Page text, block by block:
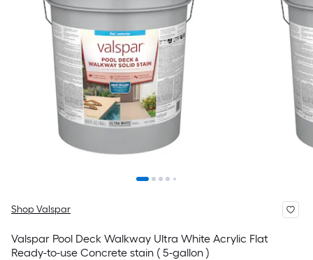
Shop Valspar
Valspar Pool Deck Walkway Ultra White Acrylic Flat
Ready-to-use Concrete stain ( 5-gallon )